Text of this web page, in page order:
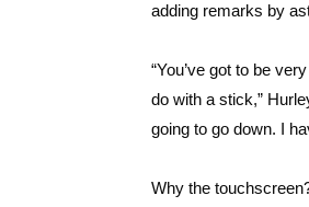
adding remarks by
“You’ve got to be
do with a stick,”
going to go down. I
Why the